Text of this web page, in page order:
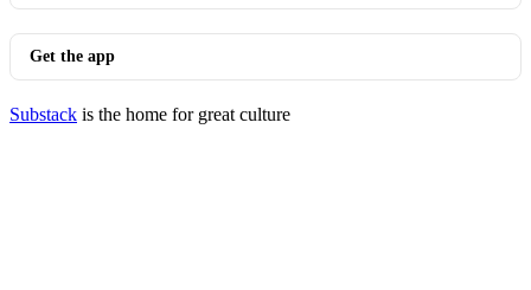
Get the app
Substack is the home for great culture